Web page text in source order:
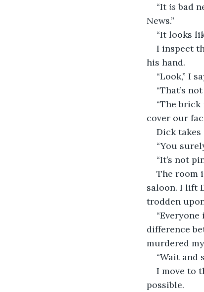
“It is bad
News.”
“It looks
I inspect
his hand.
“Look,” I
“That’s
“The brick
cover our
Dick takes
“You
“It’s not
The room
saloon. I lift
trodden
difference
murdered
“Wait and
I move to
possible.